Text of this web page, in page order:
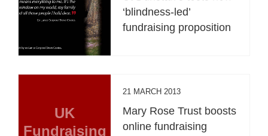
‘blindness-led’
fundraising proposition
UK
Fundraising
21 MARCH 2013
Mary Rose Trust boosts
online fundraising